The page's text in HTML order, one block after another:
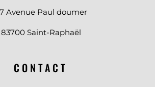
Avenue Paul doumer
83700 Saint-Raphaël
CONTACT